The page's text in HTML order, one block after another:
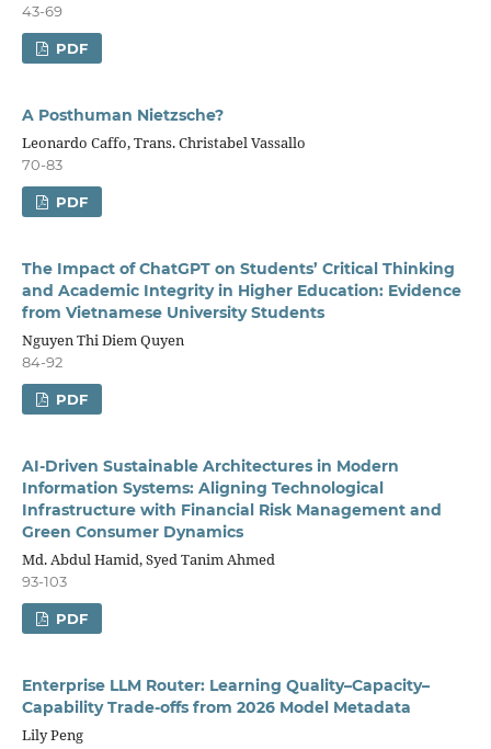
43-69
PDF
A Posthuman Nietzsche?
Leonardo Caffo, Trans. Christabel Vassallo
70-83
PDF
The Impact of ChatGPT on Students’ Critical Thinking
and Academic Integrity in Higher Education: Evidence
from Vietnamese University Students
Nguyen Thi Diem Quyen
84-92
PDF
AI-Driven Sustainable Architectures in Modern
Information Systems: Aligning Technological
Infrastructure with Financial Risk Management and
Green Consumer Dynamics
Md. Abdul Hamid, Syed Tanim Ahmed
93-103
PDF
Enterprise LLM Router: Learning Quality–Capacity–
Capability Trade-offs from 2026 Model Metadata
Lily Peng